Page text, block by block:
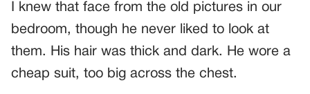
I knew that face from the old pictures in our
bedroom, though he never liked to look at
them. His hair was thick and dark. He wore a
cheap suit, too big across the chest.